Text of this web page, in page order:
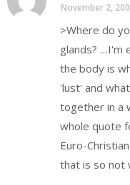
November 2,
>Where do
glands? …I'm
the body is
'lust' and
together in a
whole quote
Euro-
that is so not